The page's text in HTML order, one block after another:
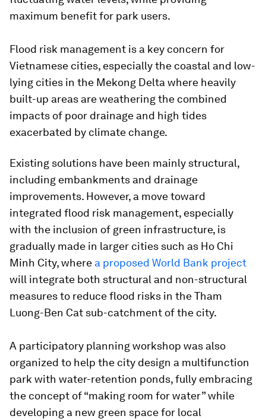
maximum benefit for park users.
Flood risk management is a key concern for
Vietnamese cities, especially the coastal and low-
lying cities in the Mekong Delta where heavily
built-up areas are weathering the combined
impacts of poor drainage and high tides
exacerbated by climate change.
Existing solutions have been mainly structural,
including embankments and drainage
improvements. However, a move toward
integrated flood risk management, especially
with the inclusion of green infrastructure, is
gradually made in larger cities such as Ho Chi
Minh City, where a proposed World Bank project
will integrate both structural and non-structural
measures to reduce flood risks in the Tham
Luong-Ben Cat sub-catchment of the city.
A participatory planning workshop was also
organized to help the city design a multifunction
park with water-retention ponds, fully embracing
the concept of “making room for water” while
developing a new green space for local